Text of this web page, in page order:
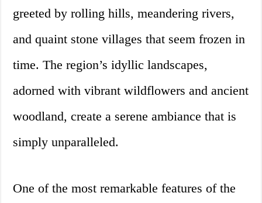
greeted by rolling hills, meandering rivers,
and quaint stone villages that seem frozen in
time. The region’s idyllic landscapes,
adorned with vibrant wildflowers and ancient
woodland, create a serene ambiance that is
simply unparalleled.
One of the most remarkable features of the